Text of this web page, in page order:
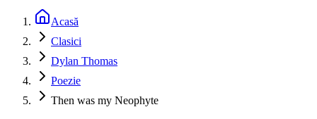
Acasă
Clasici
Dylan Thomas
Poezie
Then was my Neophyte